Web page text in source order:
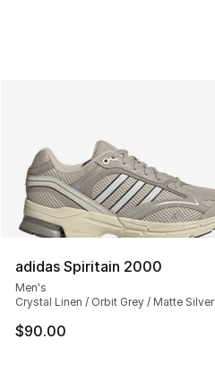
adidas Spiritain 2000
Men's
Crystal Linen / Orbit Grey / Matte Silver
$90.00